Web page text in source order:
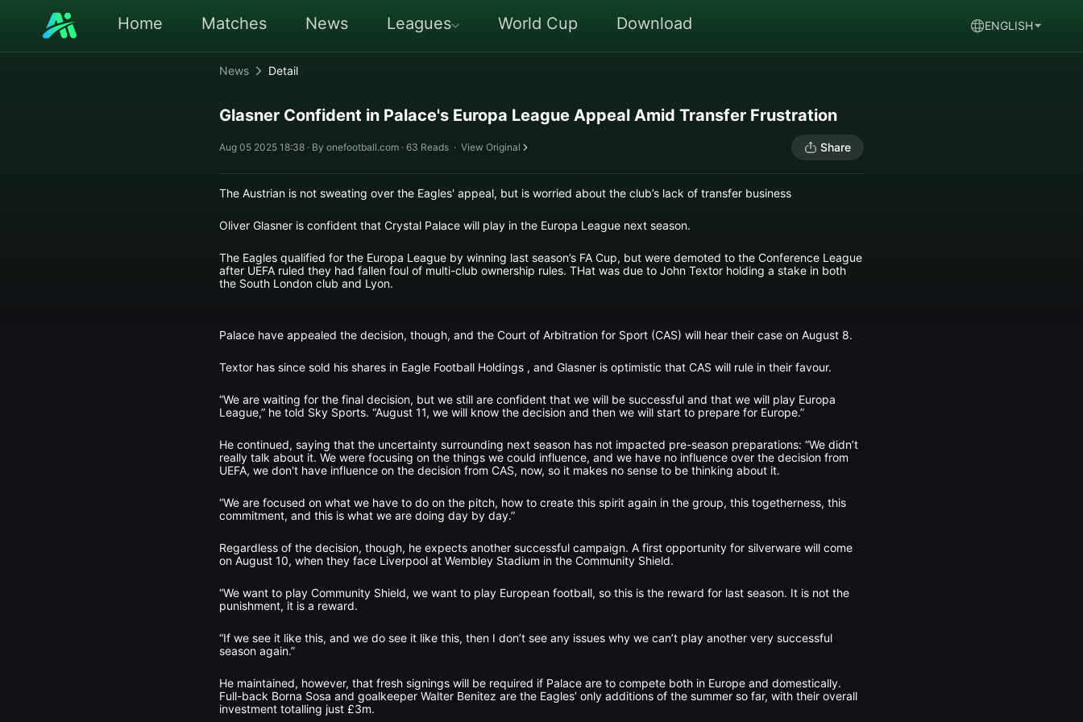
Home Matches News Leagues World Cup Download ENGLISH
News Detail
Glasner Confident in Palace's Europa League Appeal Amid Transfer Frustration
Aug 05 2025 18:38 · By onefootball.com · 63 Reads · View Original Share
The Austrian is not sweating over the Eagles' appeal, but is worried about the club’s lack of transfer business
Oliver Glasner is confident that Crystal Palace will play in the Europa League next season.
The Eagles qualified for the Europa League by winning last season’s FA Cup, but were demoted to the Conference League
after UEFA ruled they had fallen foul of multi-club ownership rules. THat was due to John Textor holding a stake in both
the South London club and Lyon.
Palace have appealed the decision, though, and the Court of Arbitration for Sport (CAS) will hear their case on August 8.
Textor has since sold his shares in Eagle Football Holdings , and Glasner is optimistic that CAS will rule in their favour.
“We are waiting for the final decision, but we still are confident that we will be successful and that we will play Europa
League,” he told Sky Sports. “August 11, we will know the decision and then we will start to prepare for Europe.”
He continued, saying that the uncertainty surrounding next season has not impacted pre-season preparations: “We didn’t
really talk about it. We were focusing on the things we could influence, and we have no influence over the decision from
UEFA, we don't have influence on the decision from CAS, now, so it makes no sense to be thinking about it.
“We are focused on what we have to do on the pitch, how to create this spirit again in the group, this togetherness, this
commitment, and this is what we are doing day by day.”
Regardless of the decision, though, he expects another successful campaign. A first opportunity for silverware will come
on August 10, when they face Liverpool at Wembley Stadium in the Community Shield.
“We want to play Community Shield, we want to play European football, so this is the reward for last season. It is not the
punishment, it is a reward.
“If we see it like this, and we do see it like this, then I don’t see any issues why we can’t play another very successful
season again.”
He maintained, however, that fresh signings will be required if Palace are to compete both in Europe and domestically.
Full-back Borna Sosa and goalkeeper Walter Benitez are the Eagles’ only additions of the summer so far, with their overall
investment totalling just £3m.